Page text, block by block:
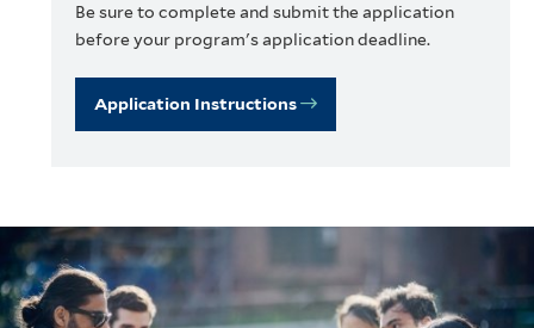
Be sure to complete and submit the application
before your program's application deadline.
Application Instructions